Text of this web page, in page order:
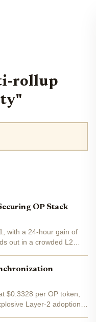
rollup
OP Stack
with a 24-hour gain of
out in a crowded L2
$0.3328 per OP token,
Layer-2 adoption.